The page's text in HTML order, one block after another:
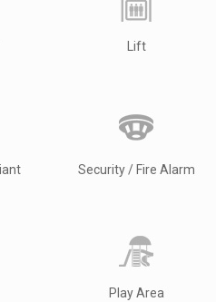
Lift
Security / Fire Alarm
Play Area